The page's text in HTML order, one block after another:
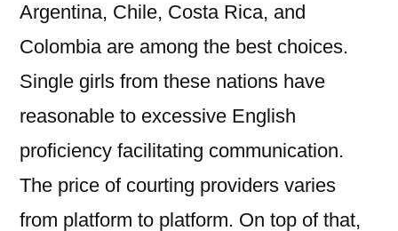
Argentina, Chile, Costa Rica, and
Colombia are among the best choices.
Single girls from these nations have
reasonable to excessive English
proficiency facilitating communication.
The price of courting providers varies
from platform to platform. On top of that,